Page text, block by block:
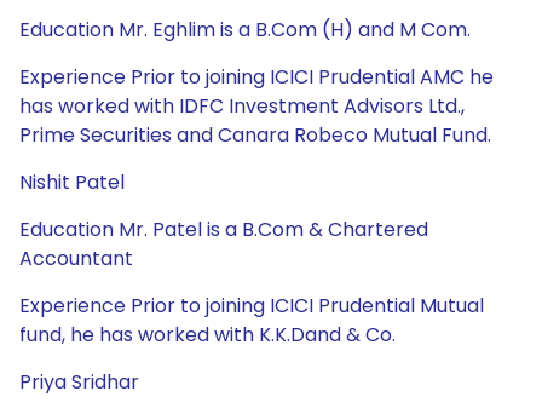
Education Mr. Eghlim is a B.Com (H) and M Com.
Experience Prior to joining ICICI Prudential AMC he
has worked with IDFC Investment Advisors Ltd.,
Prime Securities and Canara Robeco Mutual Fund.
Nishit Patel
Education Mr. Patel is a B.Com & Chartered
Accountant
Experience Prior to joining ICICI Prudential Mutual
fund, he has worked with K.K.Dand & Co.
Priya Sridhar